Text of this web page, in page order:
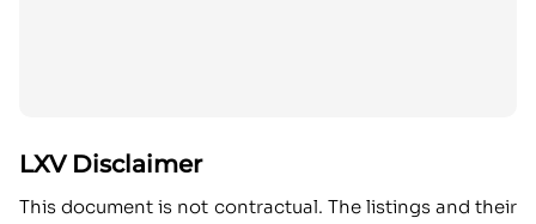
LXV Disclaimer
This document is not contractual. The listings and their